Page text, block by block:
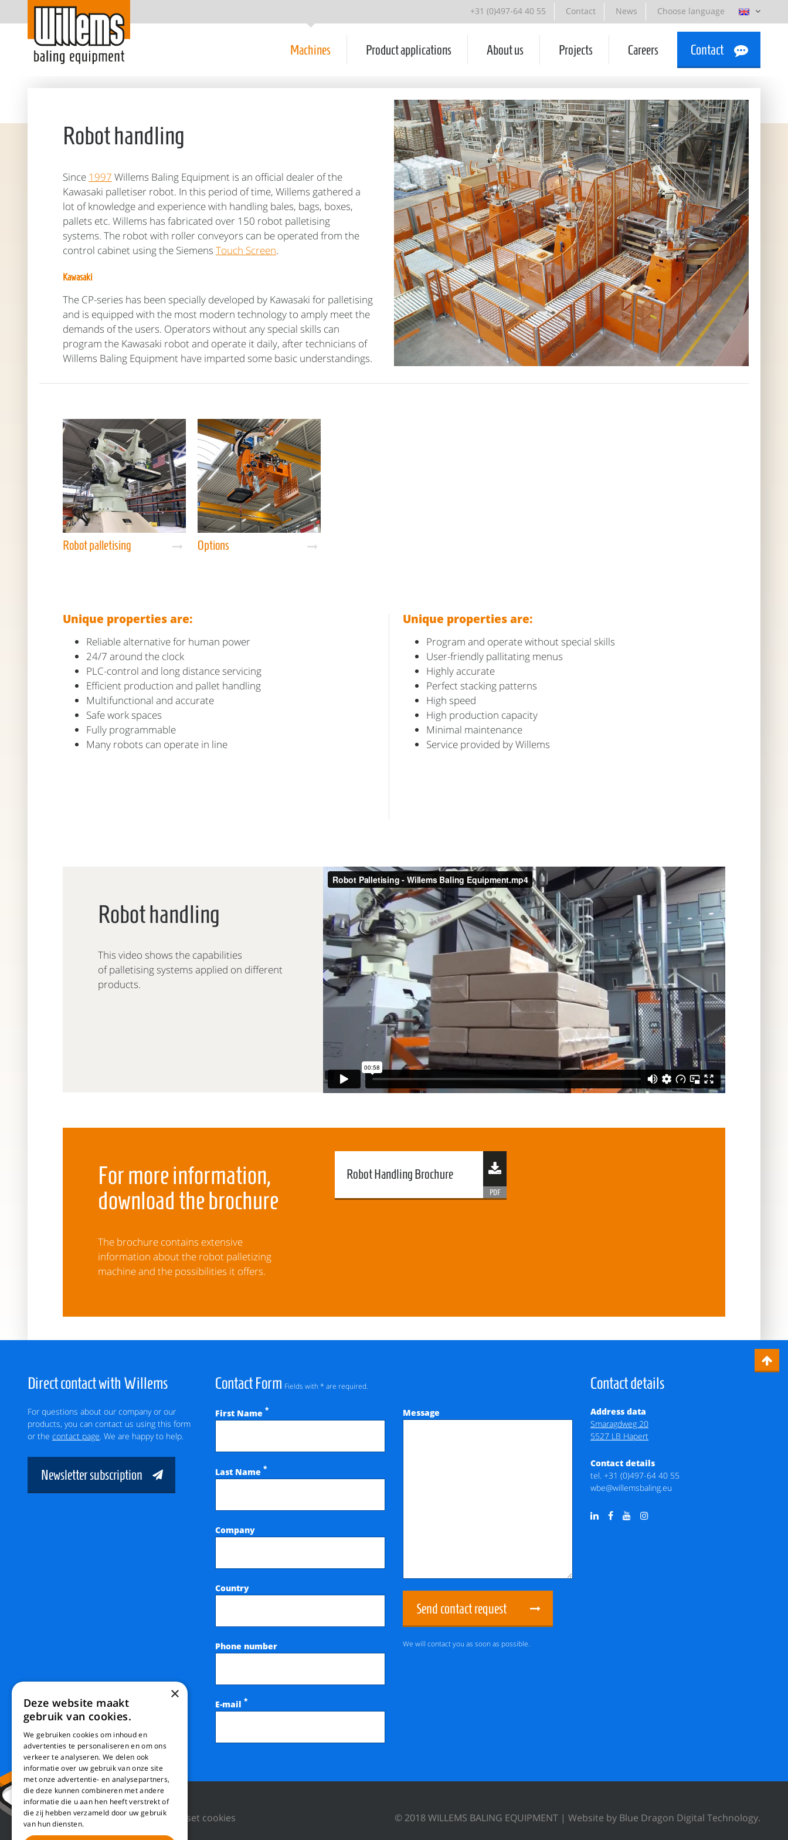
+31 (0)497-64 40 55 Contact News Choose language
Machines Product applications About us Projects Careers Contact
Robot handling
Since 1997 Willems Baling Equipment is an official dealer of the
Kawasaki palletiser robot. In this period of time, Willems gathered a
lot of knowledge and experience with handling bales, bags, boxes,
pallets etc. Willems has fabricated over 150 robot palletising
systems. The robot with roller conveyors can be operated from the
control cabinet using the Siemens Touch Screen.
Kawasaki
The CP-series has been specially developed by Kawasaki for palletising
and is equipped with the most modern technology to amply meet the
demands of the users. Operators without any special skills can
program the Kawasaki robot and operate it daily, after technicians of
Willems Baling Equipment have imparted some basic understandings.
Robot palletising Options
Unique properties are:
Reliable alternative for human power
24/7 around the clock
PLC-control and long distance servicing
Efficient production and pallet handling
Multifunctional and accurate
Safe work spaces
Fully programmable
Many robots can operate in line
Unique properties are:
Program and operate without special skills
User-friendly pallitating menus
Highly accurate
Perfect stacking patterns
High speed
High production capacity
Minimal maintenance
Service provided by Willems
Robot handling
This video shows the capabilities
of palletising systems applied on different
products.
For more information,
download the brochure
The brochure contains extensive
information about the robot palletizing
machine and the possibilities it offers.
Robot Handling Brochure
Direct contact with Willems
For questions about our company or our
products, you can contact us using this form
or the contact page. We are happy to help.
Newsletter subscription
Contact Form Fields with * are required.
First Name *
Last Name *
Company
Country
Phone number
E-mail *
Message
Send contact request
We will contact you as soon as possible.
Contact details
Address data
Smaragdweg 20
5527 LB Hapert
Contact details
tel. +31 (0)497-64 40 55
wbe@willemsbaling.eu
Privacy Policy Reset cookies © 2018 WILLEMS BALING EQUIPMENT | Website by Blue Dragon Digital Technology.
×
Deze website maakt
gebruik van cookies.
We gebruiken cookies om inhoud en
advertenties te personaliseren en om ons
verkeer te analyseren. We delen ook
informatie over uw gebruik van onze site
met onze advertentie- en analysepartners,
die deze kunnen combineren met andere
informatie die u aan hen heeft verstrekt of
die zij hebben verzameld door uw gebruik
van hun diensten.